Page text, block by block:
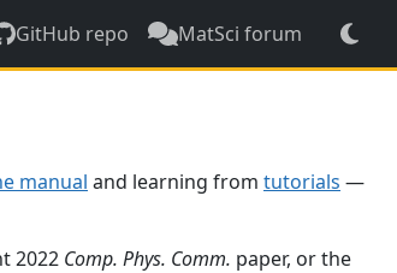
GitHub repo MatSci forum
manual and learning from tutorials —
2022 Comp. Phys. Comm. paper, or the